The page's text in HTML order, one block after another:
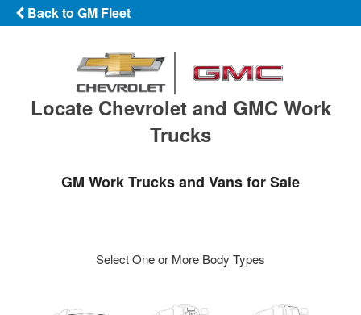
Back to GM Fleet
Locate Chevrolet and GMC Work
Trucks
GM Work Trucks and Vans for Sale
Select One or More Body Types